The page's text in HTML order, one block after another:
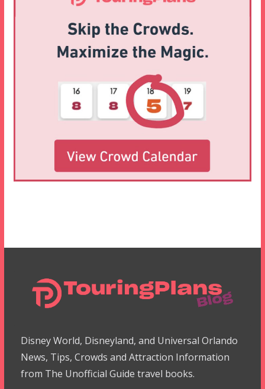
Disney World, Disneyland, and Universal Orlando
News, Tips, Crowds and Attraction Information
from The Unofficial Guide travel books.